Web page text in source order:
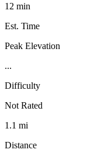
12 min
Est. Time
Peak Elevation
...
Difficulty
Not Rated
1.1 mi
Distance